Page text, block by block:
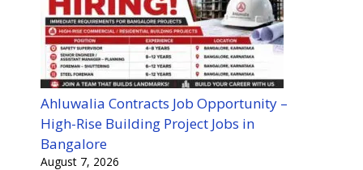
Ahluwalia Contracts Job Opportunity –
High-Rise Building Project Jobs in
Bangalore
August 7, 2026